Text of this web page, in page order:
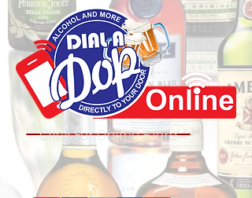
Click For Online Store